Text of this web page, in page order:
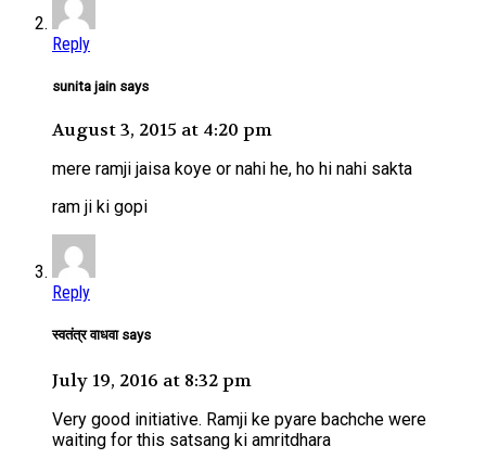
Reply
sunita jain says
August 3, 2015 at 4:20 pm
mere ramji jaisa koye or nahi he, ho hi nahi sakta
ram ji ki gopi
Reply
स्वतंत्र वाधवा says
July 19, 2016 at 8:32 pm
Very good initiative. Ramji ke pyare bachche were
waiting for this satsang ki amritdhara